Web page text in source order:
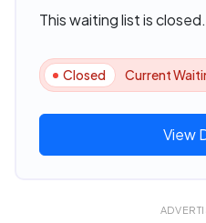
This waiting list is closed.
Closed Current
View